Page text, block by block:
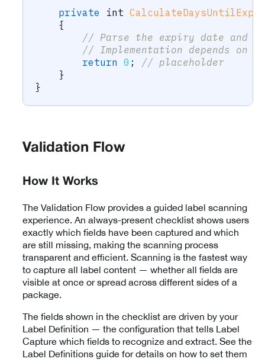
private int
{
// Parse the expiry date and
// Implementation depends on
return 0 ;
// placeholder
}
}
Validation Flow
How It Works
The Validation Flow provides a guided label scanning
experience. An always-present checklist shows users
exactly which fields have been captured and which
are still missing, making the scanning process
transparent and efficient. Scanning is the fastest way
to capture all label content — whether all fields are
visible at once or spread across different sides of a
package.
The fields shown in the checklist are driven by your
Label Definition — the configuration that tells Label
Capture which fields to recognize and extract. See the
Label Definitions guide for details on how to set them